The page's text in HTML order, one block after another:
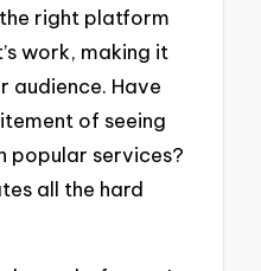
right platform
work, making it
audience. Have
of seeing
popular services?
all the hard